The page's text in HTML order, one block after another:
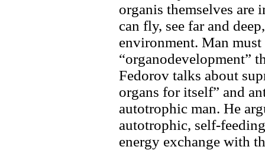
organis themselves are
can fly, see far and
environment. Man must
“organodevelopment”
Fedorov talks about
organs for itself” and
autotrophic man. He
autotrophic, self-
energy exchange with